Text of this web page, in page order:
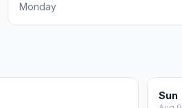
Monday
Sun